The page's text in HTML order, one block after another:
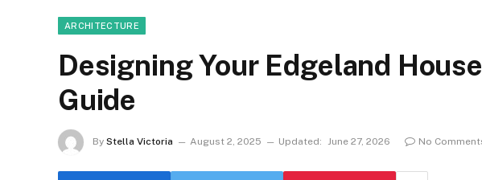
ARCHITECTURE
Designing Your Edgeland
Guide
By Stella Victoria August 2, 2025 Updated: June 27, 2026 No